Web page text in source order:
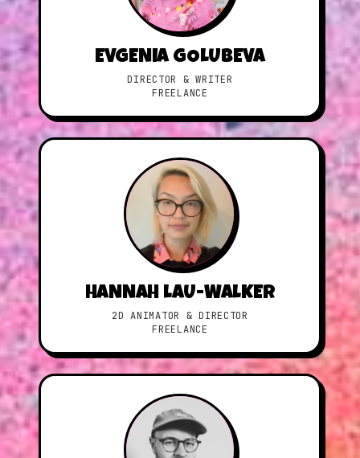
EVGENIA GOLUBEVA
DIRECTOR & WRITER
FREELANCE
HANNAH LAU-WALKER
2D ANIMATOR & DIRECTOR
FREELANCE